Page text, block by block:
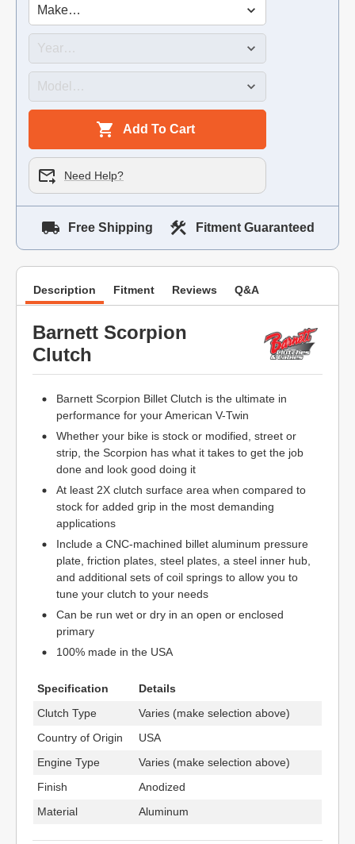
Add To Cart
Need Help?
Free Shipping Fitment Guaranteed
Description Fitment Reviews Q&A
Barnett Scorpion
Clutch
Barnett Scorpion Billet Clutch is the ultimate in
performance for your American V-Twin
Whether your bike is stock or modified, street or
strip, the Scorpion has what it takes to get the job
done and look good doing it
At least 2X clutch surface area when compared to
stock for added grip in the most demanding
applications
Include a CNC-machined billet aluminum pressure
plate, friction plates, steel plates, a steel inner hub,
and additional sets of coil springs to allow you to
tune your clutch to your needs
Can be run wet or dry in an open or enclosed
primary
100% made in the USA
Specification
Details
Clutch Type
Varies (make selection above)
Country of Origin
USA
Engine Type
Varies (make selection above)
Finish
Anodized
Material
Aluminum